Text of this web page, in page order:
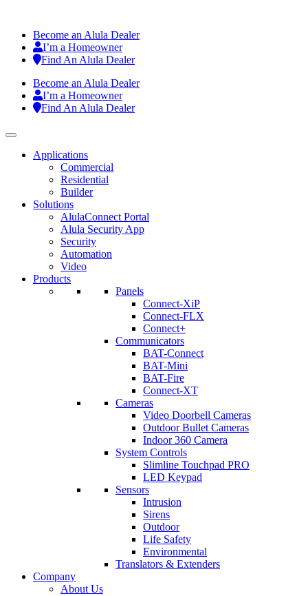
Become an Alula Dealer
I’m a Homeowner
Find An Alula Dealer
Become an Alula Dealer
I’m a Homeowner
Find An Alula Dealer
Applications
Commercial
Residential
Builder
Solutions
AlulaConnect Portal
Alula Security App
Security
Automation
Video
Products
Panels
Connect-XiP
Connect-FLX
Connect+
Communicators
BAT-Connect
BAT-Mini
BAT-Fire
Connect-XT
Cameras
Video Doorbell Cameras
Outdoor Bullet Cameras
Indoor 360 Camera
System Controls
Slimline Touchpad PRO
LED Keypad
Sensors
Intrusion
Sirens
Outdoor
Life Safety
Environmental
Translators & Extenders
Company
About Us